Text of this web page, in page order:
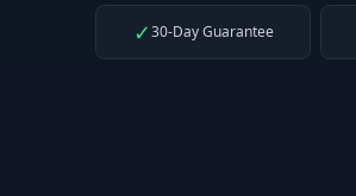
✓30-Day Guarantee